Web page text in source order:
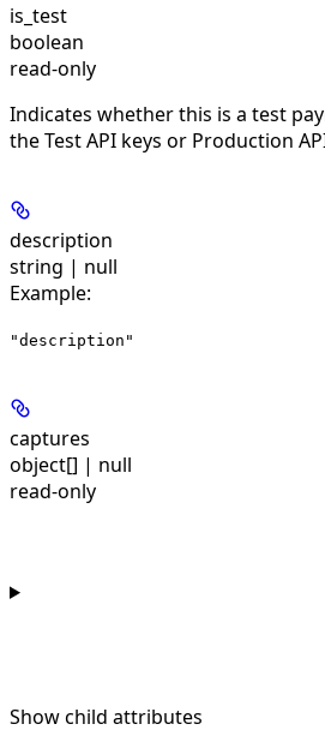
is_test
boolean
read-only
Indicates whether this is a test
the Test API keys or Production
description
string | null
Example:
"description"
captures
object[] | null
read-only
Showchild attributes